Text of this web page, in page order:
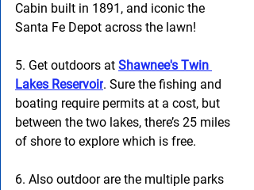
Cabin built in 1891, and iconic the
Santa Fe Depot across the lawn!
5. Get outdoors at Shawnee's Twin
Lakes Reservoir. Sure the fishing and
boating require permits at a cost, but
between the two lakes, there’s 25 miles
of shore to explore which is free.
6. Also outdoor are the multiple parks